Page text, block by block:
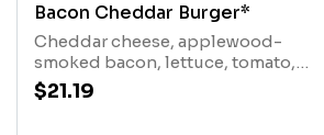
Bacon Cheddar Burger*
Cheddar cheese, applewood-
smoked bacon, lettuce, tomato,
onion, and pickles. Served with
fries.
$21.19